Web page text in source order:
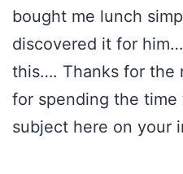
bought me lunch
discovered it for
this…. Thanks for the
for spending the time
subject here on your